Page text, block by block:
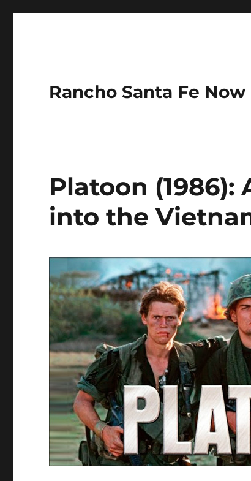
Rancho Santa Fe Now
Platoon
into the